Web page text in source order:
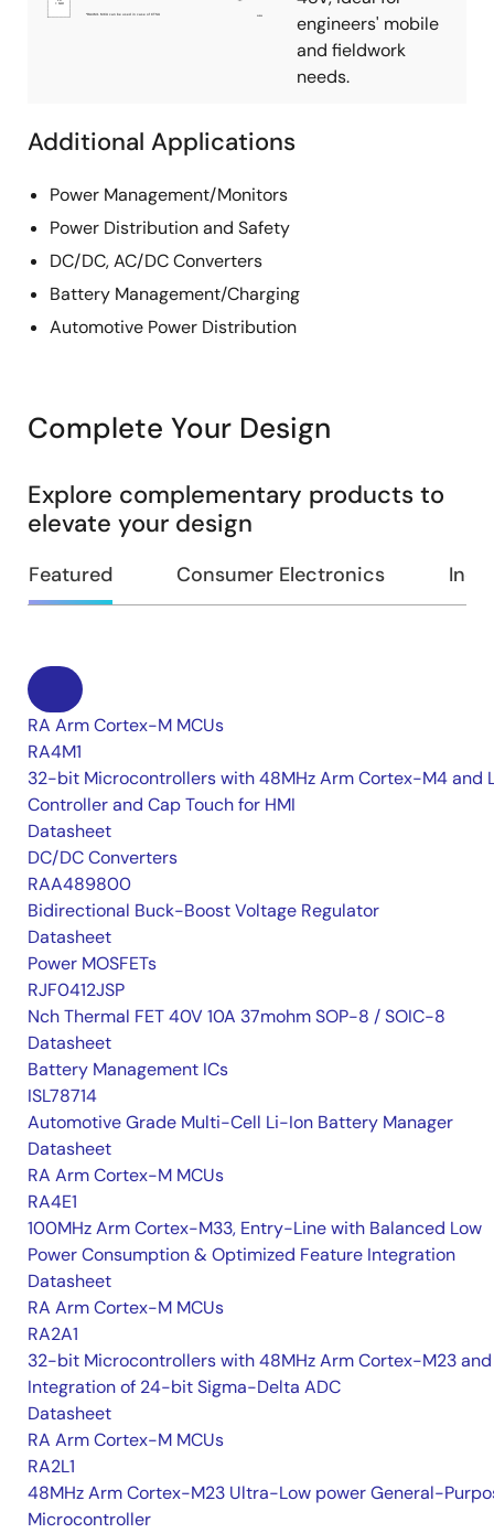
engineers' mobile
and fieldwork
needs.
Additional Applications
Power Management/Monitors
Power Distribution and Safety
DC/DC, AC/DC Converters
Battery Management/Charging
Automotive Power Distribution
Complete Your Design
Explore complementary products to
elevate your design
Featured Consumer Electronics
RA Arm Cortex-M MCUs
RA4M1
32-bit Microcontrollers with 48MHz Arm Cortex-M4 and
Controller and Cap Touch for HMI
Datasheet
DC/DC Converters
RAA489800
Bidirectional Buck-Boost Voltage Regulator
Datasheet
Power MOSFETs
RJF0412JSP
Nch Thermal FET 40V 10A 37mohm SOP-8 / SOIC-8
Datasheet
Battery Management ICs
ISL78714
Automotive Grade Multi-Cell Li-Ion Battery Manager
Datasheet
RA Arm Cortex-M MCUs
RA4E1
100MHz Arm Cortex-M33, Entry-Line with Balanced Low
Power Consumption & Optimized Feature Integration
Datasheet
RA Arm Cortex-M MCUs
RA2A1
32-bit Microcontrollers with 48MHz Arm Cortex-M23 and
Integration of 24-bit Sigma-Delta ADC
Datasheet
RA Arm Cortex-M MCUs
RA2L1
48MHz Arm Cortex-M23 Ultra-Low power General-
Microcontroller